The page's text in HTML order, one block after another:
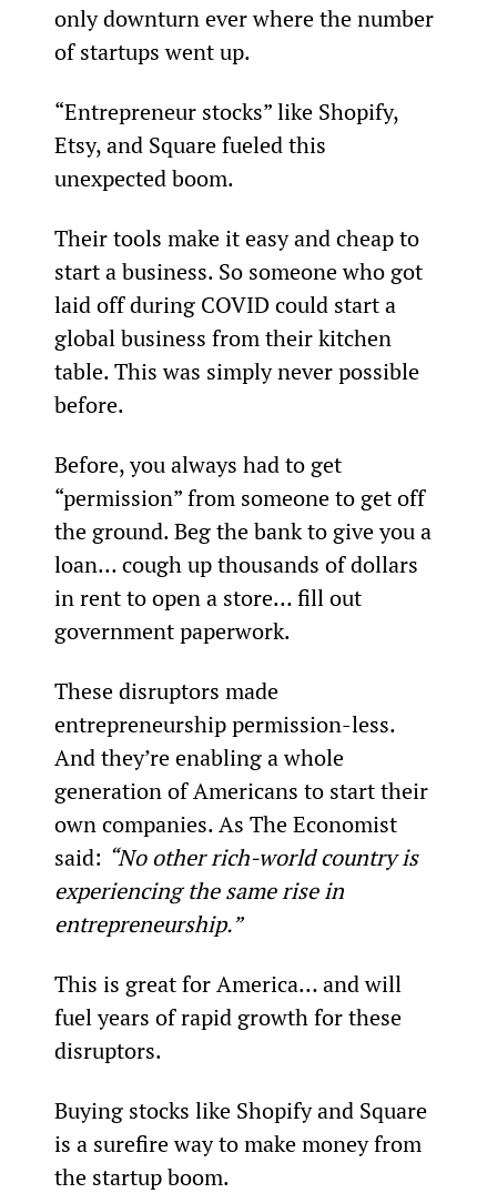
only downturn ever where the number
of startups went up.
“Entrepreneur stocks” like Shopify,
Etsy, and Square fueled this
unexpected boom.
Their tools make it easy and cheap to
start a business. So someone who got
laid off during COVID could start a
global business from their kitchen
table. This was simply never possible
before.
Before, you always had to get
“permission” from someone to get off
the ground. Beg the bank to give you a
loan… cough up thousands of dollars
in rent to open a store… fill out
government paperwork.
These disruptors made
entrepreneurship permission-less.
And they’re enabling a whole
generation of Americans to start their
own companies. As The Economist
said: “No other rich-world country is
experiencing the same rise in
entrepreneurship.”
This is great for America… and will
fuel years of rapid growth for these
disruptors.
Buying stocks like Shopify and Square
is a surefire way to make money from
the startup boom.